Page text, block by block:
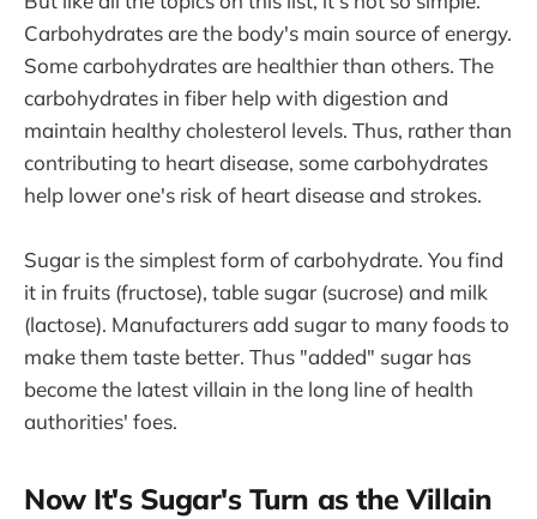
Carbohydrates are the body's main source of energy.
Some carbohydrates are healthier than others. The
carbohydrates in fiber help with digestion and
maintain healthy cholesterol levels. Thus, rather than
contributing to heart disease, some carbohydrates
help lower one's risk of heart disease and strokes.
Sugar is the simplest form of carbohydrate. You find
it in fruits (fructose), table sugar (sucrose) and milk
(lactose). Manufacturers add sugar to many foods to
make them taste better. Thus "added" sugar has
become the latest villain in the long line of health
authorities' foes.
Now It's Sugar's Turn as the Villain